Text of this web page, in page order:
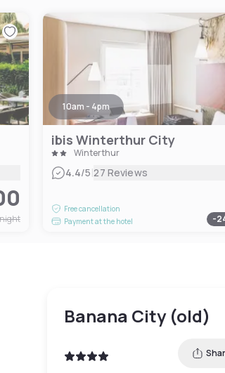
10am - 4pm
ibis Winterthur City
Winterthur
4.4/5|27 Reviews
Free cancellation
Payment at the hotel
-
Banana City (old)